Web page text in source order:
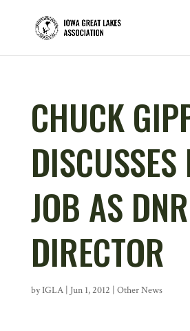
CHUCK
DISCUSSES
JOB AS DNR
DIRECTOR
byIGLA| Jun 1, 2012 | Other News